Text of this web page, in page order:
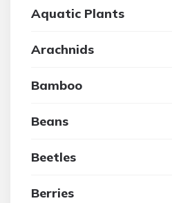
Aquatic Plants
Arachnids
Bamboo
Beans
Beetles
Berries